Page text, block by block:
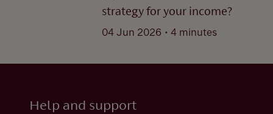
strategy for your income?
04 Jun 2026 . 4 minutes
Help and support